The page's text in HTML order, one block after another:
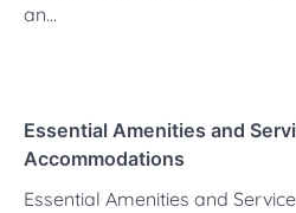
an…
Essential Amenities and
Accommodations
Essential Amenities and